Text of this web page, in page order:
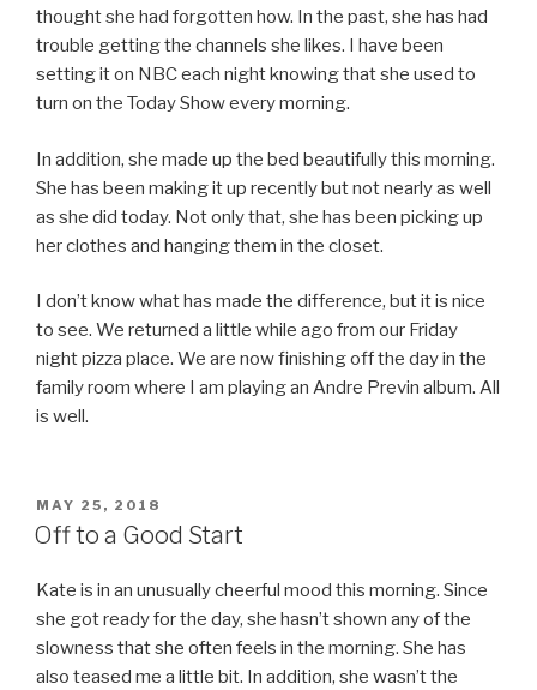
thought she had forgotten how. In the past, she has had
trouble getting the channels she likes. I have been
setting it on NBC each night knowing that she used to
turn on the Today Show every morning.
In addition, she made up the bed beautifully this morning.
She has been making it up recently but not nearly as well
as she did today. Not only that, she has been picking up
her clothes and hanging them in the closet.
I don’t know what has made the difference, but it is nice
to see. We returned a little while ago from our Friday
night pizza place. We are now finishing off the day in the
family room where I am playing an Andre Previn album. All
is well.
POSTED
ON
MAY 25, 2018
Off to a Good Start
Kate is in an unusually cheerful mood this morning. Since
she got ready for the day, she hasn’t shown any of the
slowness that she often feels in the morning. She has
also teased me a little bit. In addition, she wasn’t the